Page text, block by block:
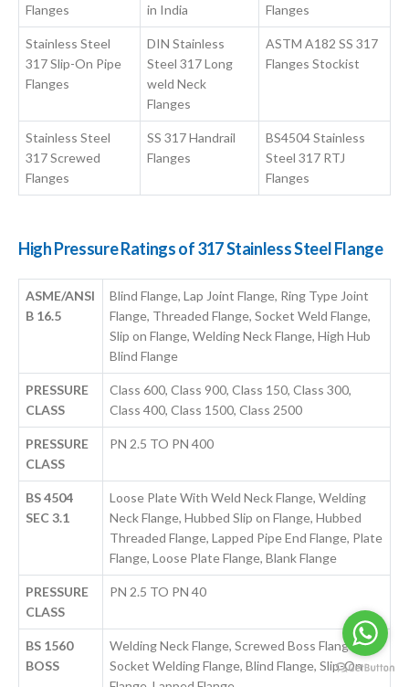
Flanges
in India
Flanges
Stainless Steel
317 Slip-On Pipe
Flanges
DIN Stainless
Steel 317 Long
weld Neck
Flanges
ASTM A182 SS 317
Flanges Stockist
Stainless Steel
317 Screwed
Flanges
SS 317 Handrail
Flanges
BS4504 Stainless
Steel 317 RTJ
Flanges
High Pressure Ratings of 317 Stainless Steel Flange
ASME/ANSI
B 16.5
Blind Flange, Lap Joint Flange, Ring Type Joint
Flange, Threaded Flange, Socket Weld Flange,
Slip on Flange, Welding Neck Flange, High Hub
Blind Flange
PRESSURE
CLASS
Class 600, Class 900, Class 150, Class 300,
Class 400, Class 1500, Class 2500
PRESSURE
CLASS
PN 2.5 TO PN 400
BS 4504
SEC 3.1
Loose Plate With Weld Neck Flange, Welding
Neck Flange, Hubbed Slip on Flange, Hubbed
Threaded Flange, Lapped Pipe End Flange, Plate
Flange, Loose Plate Flange, Blank Flange
PRESSURE
CLASS
PN 2.5 TO PN 40
BS 1560
BOSS
Welding Neck Flange, Screwed Boss Flange,
Socket Welding Flange, Blind Flange, Slip-On